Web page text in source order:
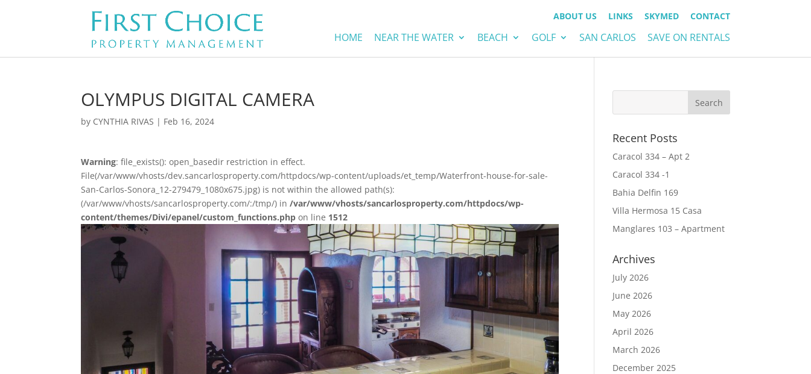
ABOUT US LINKS SKYMED CONTACT
HOME NEAR THE WATER BEACH GOLF SAN CARLOS SAVE ON RENTALS
OLYMPUS DIGITAL CAMERA
by CYNTHIA RIVAS | Feb 16, 2024
Warning: file_exists(): open_basedir restriction in effect.
File(/var/www/vhosts/dev.sancarlosproperty.com/httpdocs/wp-content/uploads/et_temp/Waterfront-house-for-sale-
San-Carlos-Sonora_12-279479_1080x675.jpg) is not within the allowed path(s):
(/var/www/vhosts/sancarlosproperty.com/:/tmp/) in/var/www/vhosts/sancarlosproperty.com/httpdocs/wp-
content/themes/Divi/epanel/custom_functions.php on line 1512
Recent Posts
Caracol 334 – Apt 2
Caracol 334 -1
Bahia Delfin 169
Villa Hermosa 15 Casa
Manglares 103 – Apartment
Archives
July 2026
June 2026
May 2026
April 2026
March 2026
December 2025